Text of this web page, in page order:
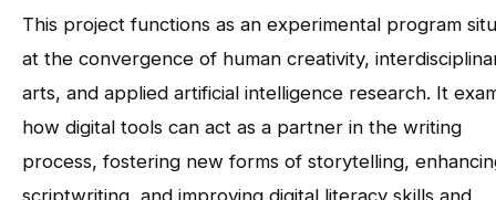
This project functions as an experimental program
at the convergence of human creativity,
arts, and applied artificial intelligence research. It
how digital tools can act as a partner in the writing
process, fostering new forms of storytelling,
scriptwriting, and improving digital literacy skills and